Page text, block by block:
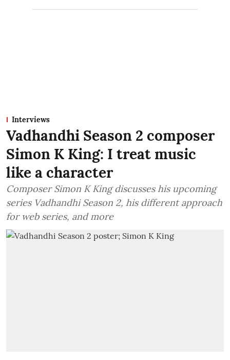
Interviews
Vadhandhi Season 2 composer
Simon K King: I treat music
like a character
Composer Simon K King discusses his upcoming
series Vadhandhi Season 2, his different approach
for web series, and more